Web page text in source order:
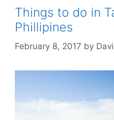
Things to do in
Phillipines
February 8, 2017 by